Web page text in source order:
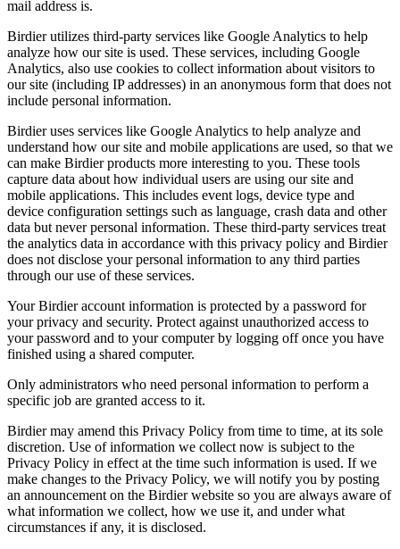
mail address is.
Birdier utilizes third-party services like Google Analytics to help
analyze how our site is used. These services, including Google
Analytics, also use cookies to collect information about visitors to
our site (including IP addresses) in an anonymous form that does not
include personal information.
Birdier uses services like Google Analytics to help analyze and
understand how our site and mobile applications are used, so that we
can make Birdier products more interesting to you. These tools
capture data about how individual users are using our site and
mobile applications. This includes event logs, device type and
device configuration settings such as language, crash data and other
data but never personal information. These third-party services treat
the analytics data in accordance with this privacy policy and Birdier
does not disclose your personal information to any third parties
through our use of these services.
Your Birdier account information is protected by a password for
your privacy and security. Protect against unauthorized access to
your password and to your computer by logging off once you have
finished using a shared computer.
Only administrators who need personal information to perform a
specific job are granted access to it.
Birdier may amend this Privacy Policy from time to time, at its sole
discretion. Use of information we collect now is subject to the
Privacy Policy in effect at the time such information is used. If we
make changes to the Privacy Policy, we will notify you by posting
an announcement on the Birdier website so you are always aware of
what information we collect, how we use it, and under what
circumstances if any, it is disclosed.